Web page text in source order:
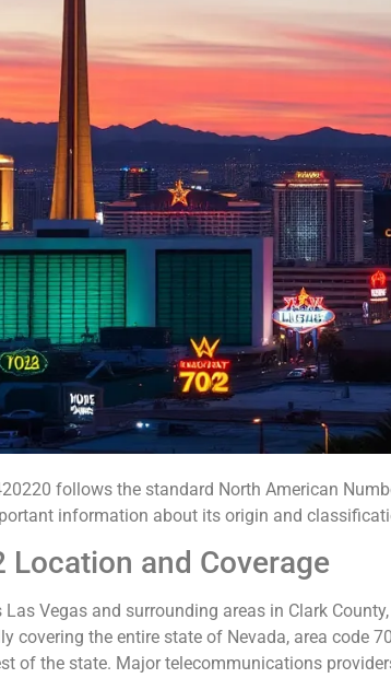
follows the standard North American
information about its origin and
Location and Coverage
Vegas and surrounding areas in Clark
covering the entire state of Nevada, area code
of the state. Major telecommunications